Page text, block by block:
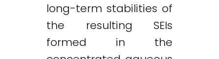
long-term stabilities of
the resulting SEIs
formed in the